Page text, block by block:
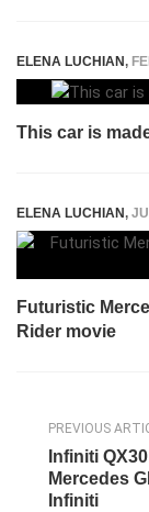
ELENA LUCHIAN,
This car is
ELENA LUCHIAN,
Futuristic
Rider movie
PREVIOUS
Infiniti
Mercedes
Infiniti